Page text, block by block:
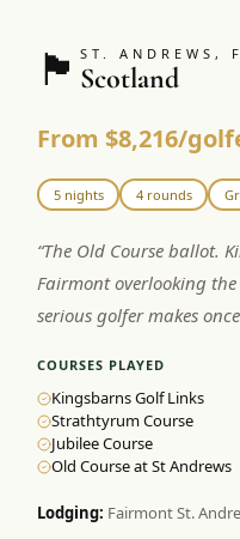
🏴󠁧󠁢󠁳󠁣󠁴󠁿ST. ANDREWS,
Scotland
From $8,216/
5 nights 4 rounds
“The Old Course ballot.
Fairmont overlooking
serious golfer makes
COURSES PLAYED
Kingsbarns Golf Links
Strathtyrum Course
Jubilee Course
Old Course at St Andrews
Lodging: Fairmont St.